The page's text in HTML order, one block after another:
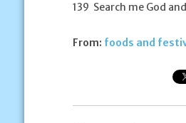
139 Search me God
From: foods and